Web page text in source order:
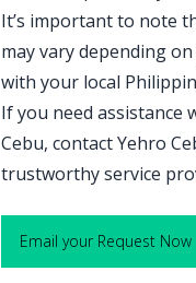
It’s important to note
may vary depending
with your local
If you need assistance
Cebu, contact Yehro
trustworthy service
Email your Request Now